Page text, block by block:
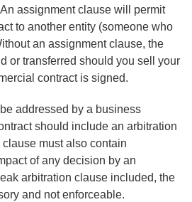
assignment clause will permit
to another entity (someone who
an assignment clause, the
or transferred should you sell your
contract is signed.
addressed by a business
should include an arbitration
must also contain
of any decision by an
arbitration clause included, the
and not enforceable.